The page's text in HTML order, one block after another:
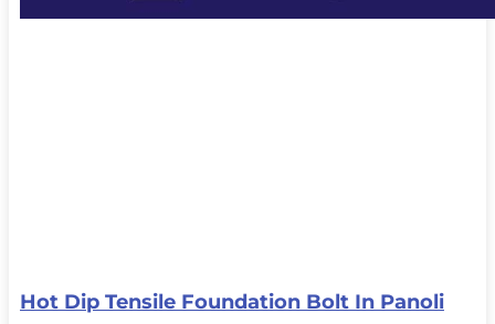
Hot Dip Tensile Foundation Bolt In Panoli